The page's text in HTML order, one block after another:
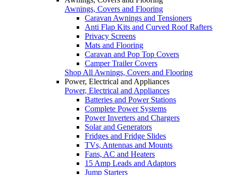
Awnings, Covers and Flooring
Caravan Awnings and Tensioners
Anti Flap Kits and Curved Roof Rafters
Privacy Screens
Mats and Flooring
Caravan and Pop Top Covers
Camper Trailer Covers
Shop All Awnings, Covers and Flooring
Power, Electrical and Appliances
Power, Electrical and Appliances
Batteries and Power Stations
Complete Power Systems
Power Inverters and Chargers
Solar and Generators
Fridges and Fridge Slides
TVs, Antennas and Mounts
Fans, AC and Heaters
15 Amp Leads and Adaptors
Jump Starters